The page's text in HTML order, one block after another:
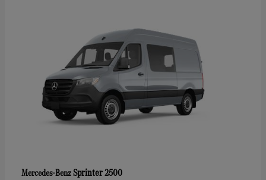
Mercedes-BenzSprinter 2500